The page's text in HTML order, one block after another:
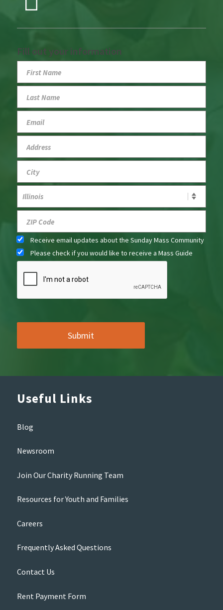
Fill out your information
Receive email updates about the Sunday Mass Community
Please check if you would like to receive a Mass Guide
Useful Links
Blog
Newsroom
Join Our Charity Running Team
Resources for Youth and Families
Careers
Frequently Asked Questions
Contact Us
Rent Payment Form